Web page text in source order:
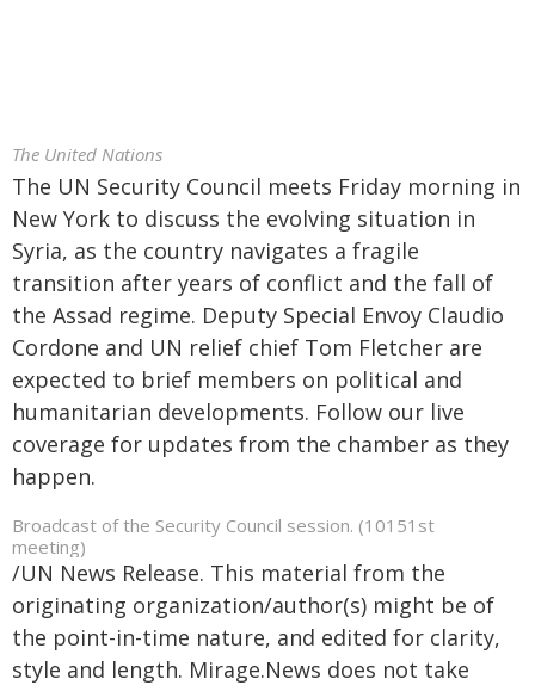
The United Nations
The UN Security Council meets Friday morning in
New York to discuss the evolving situation in
Syria, as the country navigates a fragile
transition after years of conflict and the fall of
the Assad regime. Deputy Special Envoy Claudio
Cordone and UN relief chief Tom Fletcher are
expected to brief members on political and
humanitarian developments. Follow our live
coverage for updates from the chamber as they
happen.
Broadcast of the Security Council session. (10151st
meeting)
/UN News Release. This material from the
originating organization/author(s) might be of
the point-in-time nature, and edited for clarity,
style and length. Mirage.News does not take